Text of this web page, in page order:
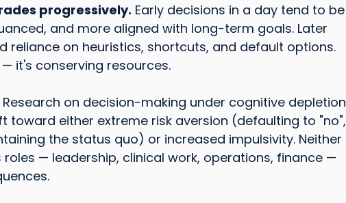
progressively. Early decisions in a day tend to be
and more aligned with long-term goals. Later
reliance on heuristics, shortcuts, and default options.
it's conserving resources.
Research on decision-making under cognitive depletion
toward either extreme risk aversion (defaulting to "no",
the status quo) or increased impulsivity. Neither
— leadership, clinical work, operations, finance —